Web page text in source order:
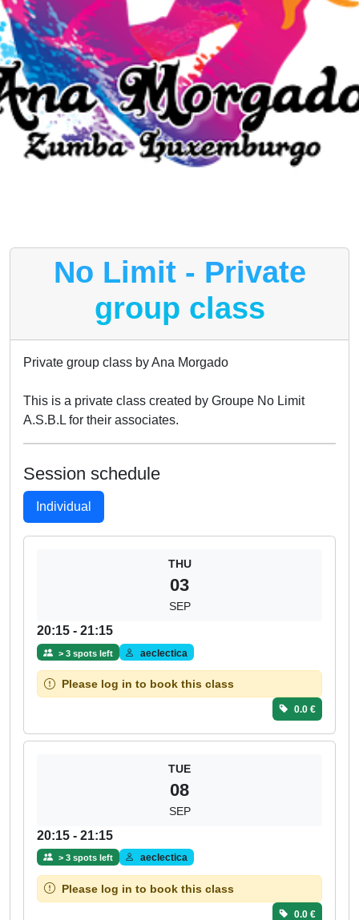
No Limit - Private
group class
Private group class by Ana Morgado
This is a private class created by Groupe No Limit
A.S.B.L for their associates.
Session schedule
Individual
THU
03
SEP
20:15 - 21:15
> 3 spots left aeclectica
Please log in to book this class
0.0 €
TUE
08
SEP
20:15 - 21:15
> 3 spots left aeclectica
Please log in to book this class
0.0 €